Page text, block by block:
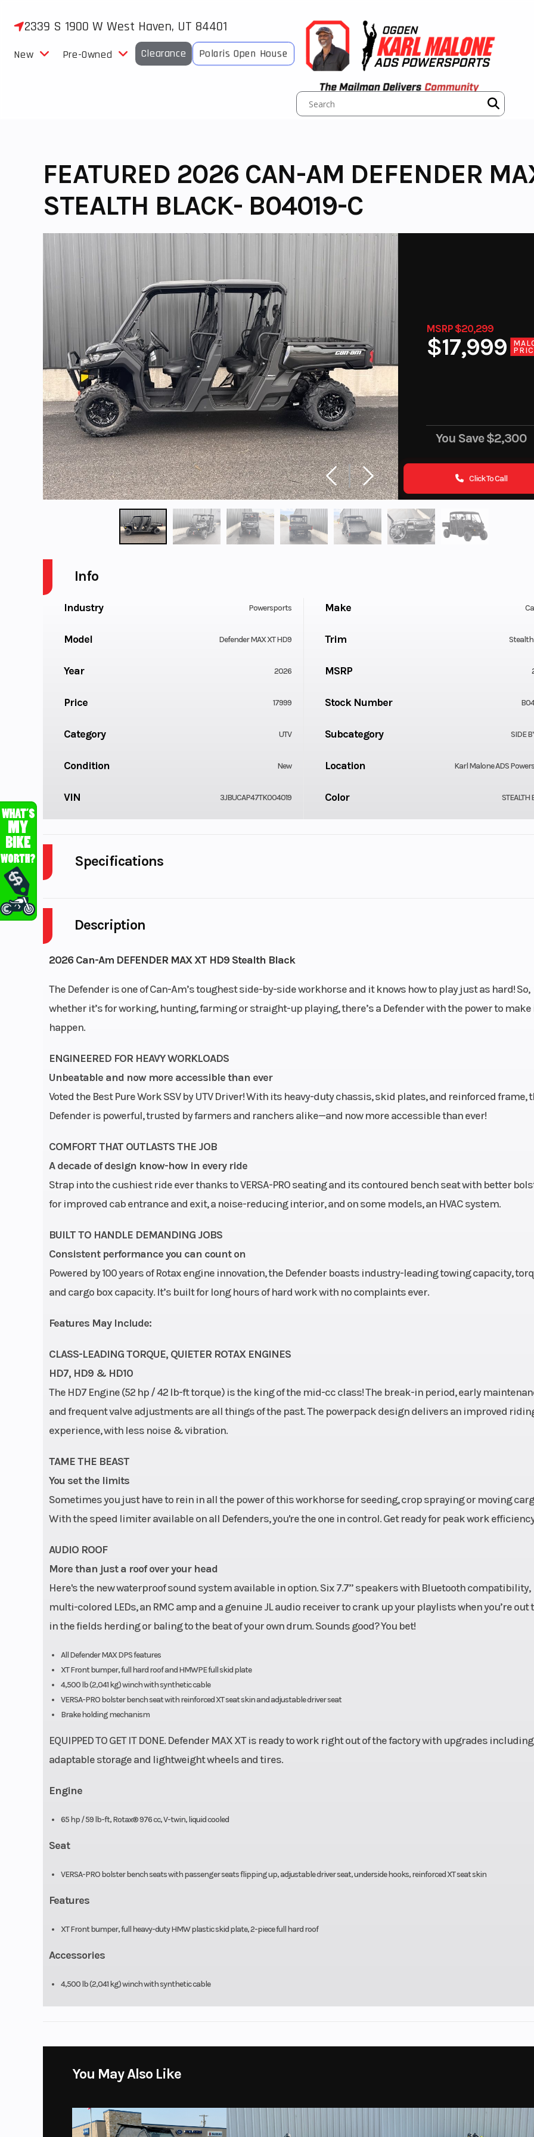
2339 S 1900 W West Haven, UT 84401
New Pre-Owned Clearance Polaris Open House
FEATURED 2026 CAN-AM DEFENDER
STEALTH BLACK- B04019-C
MSRP $20,299
$17,999
You Save$2,300
Click To Call
Description
2026 Can-Am DEFENDER MAX XT HD9 Stealth Black
The Defender is one of Can-Am’s toughest side-by-side workhorse and it knows how to play just as hard! So,
whether it’s for working, hunting, farming or straight-up playing, there’s a Defender with the power to make
happen.
ENGINEERED FOR HEAVY WORKLOADS
Unbeatable and now more accessible than ever
Voted the Best Pure Work SSV by UTV Driver! With its heavy-duty chassis, skid plates, and reinforced frame,
Defender is powerful, trusted by farmers and ranchers alike—and now more accessible than ever!
COMFORT THAT OUTLASTS THE JOB
A decade of design know-how in every ride
Strap into the cushiest ride ever thanks to VERSA-PRO seating and its contoured bench seat with better
for improved cab entrance and exit, a noise-reducing interior, and on some models, an HVAC system.
BUILT TO HANDLE DEMANDING JOBS
Consistent performance you can count on
Powered by 100 years of Rotax engine innovation, the Defender boasts industry-leading towing capacity,
and cargo box capacity. It’s built for long hours of hard work with no complaints ever.
Features May Include:
CLASS-LEADING TORQUE, QUIETER ROTAX ENGINES
HD7, HD9 & HD10
The HD7 Engine (52 hp / 42 lb-ft torque) is the king of the mid-cc class! The break-in period, early
and frequent valve adjustments are all things of the past. The powerpack design delivers an improved
experience, with less noise & vibration.
TAME THE BEAST
You set the limits
Sometimes you just have to rein in all the power of this workhorse for seeding, crop spraying or moving
With the speed limiter available on all Defenders, you're the one in control. Get ready for peak work
AUDIO ROOF
More than just a roof over your head
Here's the new waterproof sound system available in option. Six 7.7’’ speakers with Bluetooth compatibility,
multi-colored LEDs, an RMC amp and a genuine JL audio receiver to crank up your playlists when you’re out
in the fields herding or baling to the beat of your own drum. Sounds good? You bet!
All Defender MAX DPS features
XT Front bumper, full hard roof and HMWPE full skid plate
4,500 lb (2,041 kg) winch with synthetic cable
VERSA-PRO bolster bench seat with reinforced XT seat skin and adjustable driver seat
Brake holding mechanism
EQUIPPED TO GET IT DONE. Defender MAX XT is ready to work right out of the factory with upgrades including
adaptable storage and lightweight wheels and tires.
Engine
65 hp / 59 lb-ft, Rotax® 976 cc, V-twin, liquid cooled
Seat
VERSA-PRO bolster bench seats with passenger seats flipping up, adjustable driver seat, underside hooks, reinforced XT seat skin
Features
XT Front bumper, full heavy-duty HMW plastic skid plate, 2-piece full hard roof
Accessories
4,500 lb (2,041 kg) winch with synthetic cable
Info
Industry Powersports Make
Model Defender MAX XT HD9 Trim
Year 2026 MSRP
Price 17999 Stock Number
Category UTV Subcategory SIDE
Condition New Location Karl Malone ADS
VIN 3JBUCAP47TK004019 Color STEALTH
Specifications
Transmission
Electronic Drive Belt Protection
Extra-L / H / N / R / P
Suspension (Front)
Front Tire Rear Tire
Wheels
Rear Brake
Dual 220 mm disc brakes with
hydraulic twin-piston calipers
Length
Ground Clearance
You May Also Like